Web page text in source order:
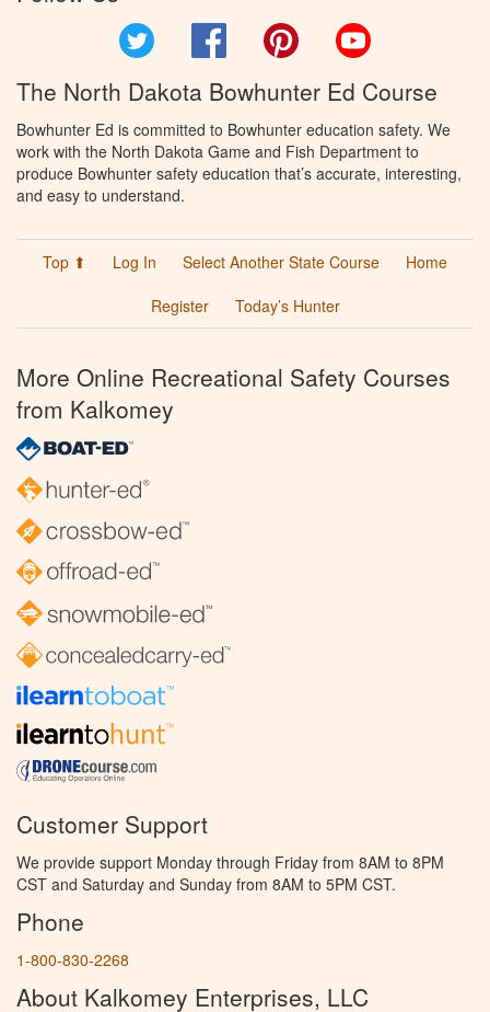
Facebook Pinterest
The North Dakota Bowhunter Ed Course
Bowhunter Ed is committed to Bowhunter education safety. We
work with the North Dakota Game and Fish Department to
produce Bowhunter safety education that’s accurate, interesting,
and easy to understand.
Top ⬆ Log In Select Another State Course
Home
Register
Today’s Hunter
More Online Recreational Safety Courses
from Kalkomey
Customer Support
We provide support Monday through Friday from 8AM to 8PM
CST and Saturday and Sunday from 8AM to 5PM CST.
Phone
1-800-830-2268
About Kalkomey Enterprises, LLC